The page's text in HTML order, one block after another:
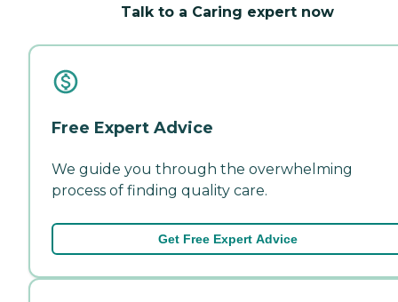
Talk to a Caring expert now
Free Expert Advice
We guide you through the overwhelming
process of finding quality care.
Get Free Expert Advice